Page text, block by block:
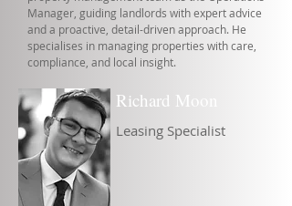
Manager, guiding landlords with expert advice
and a proactive, detail-driven approach. He
specialises in managing properties with care,
compliance, and local insight.
Richard Moon
Leasing Specialist